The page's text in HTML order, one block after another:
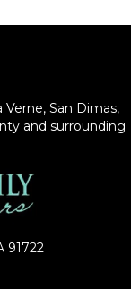
San Dimas,
and surrounding
91722